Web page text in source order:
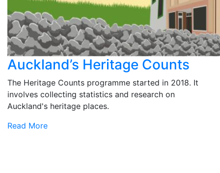
Auckland’s Heritage Counts
The Heritage Counts programme started in 2018. It
involves collecting statistics and research on
Auckland's heritage places.
Read More